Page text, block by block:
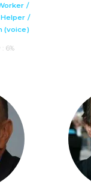
/
/
(voice)
6%